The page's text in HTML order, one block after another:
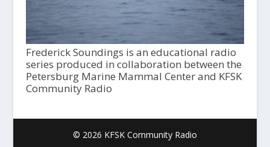
Frederick Soundings is an educational radio
series produced in collaboration between the
Petersburg Marine Mammal Center and KFSK
Community Radio
© 2026 KFSK Community Radio